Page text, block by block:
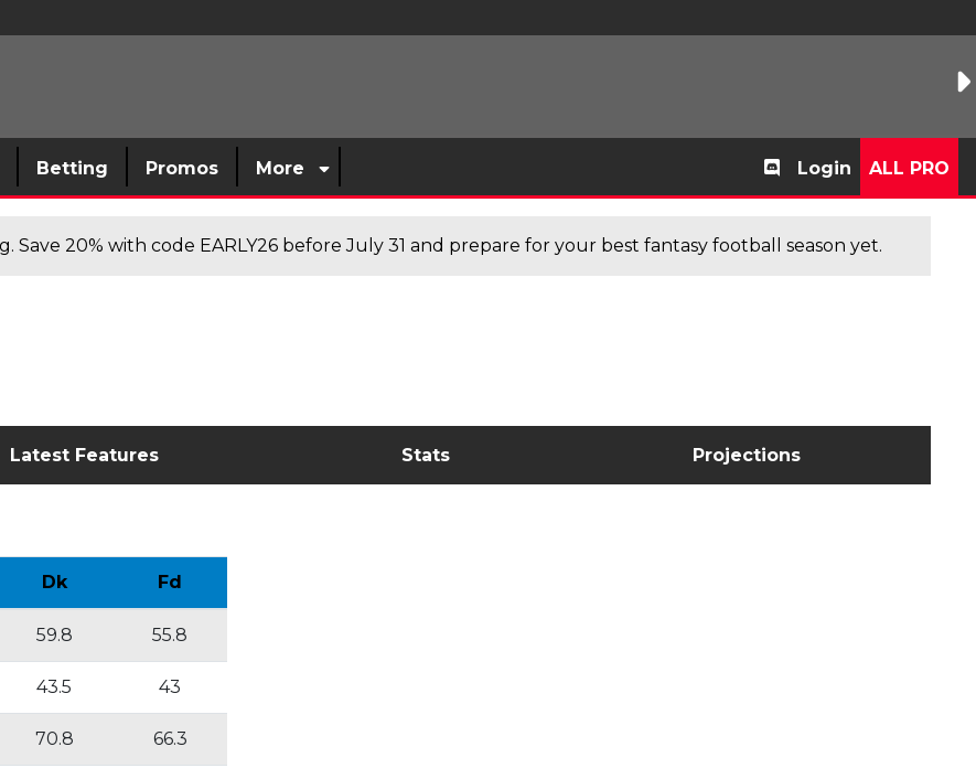
Betting Promos More Login ALL PRO
Save 20% with code EARLY26 before July 31 and prepare for your best fantasy football season yet.
Latest Features Stats Projections
Dk Fd
59.8 55.8
43.5 43
70.8 66.3